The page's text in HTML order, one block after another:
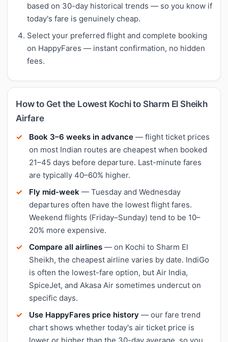
based on 30-day historical trends — so you know if
today's fare is genuinely cheap.
Select your preferred flight and complete booking
on HappyFares — instant confirmation, no hidden
fees.
How to Get the Lowest Kochi to Sharm El Sheikh
Airfare
Book 3–6 weeks in advance — flight ticket prices
on most Indian routes are cheapest when booked
21–45 days before departure. Last-minute fares
are typically 40–60% higher.
Fly mid-week — Tuesday and Wednesday
departures often have the lowest flight fares.
Weekend flights (Friday–Sunday) tend to be 10–
20% more expensive.
Compare all airlines — on Kochi to Sharm El
Sheikh, the cheapest airline varies by date. IndiGo
is often the lowest-fare option, but Air India,
SpiceJet, and Akasa Air sometimes undercut on
specific days.
Use HappyFares price history — our fare trend
chart shows whether today's air ticket price is